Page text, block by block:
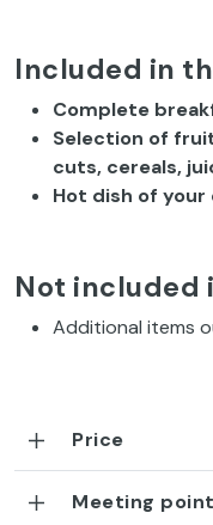
Included in
Complete
Selection of
cuts, cereals,
Hot dish of your
Not included
Additional items
Price
Meeting